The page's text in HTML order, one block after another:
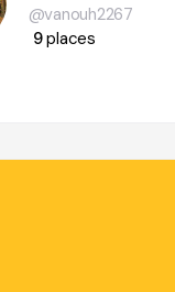
@vanouh2267
9places